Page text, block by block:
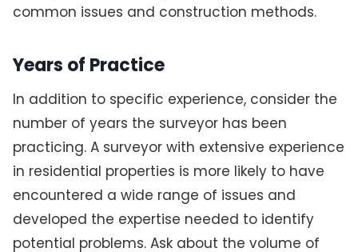
common issues and construction methods.
Years of Practice
In addition to specific experience, consider the
number of years the surveyor has been
practicing. A surveyor with extensive experience
in residential properties is more likely to have
encountered a wide range of issues and
developed the expertise needed to identify
potential problems. Ask about the volume of